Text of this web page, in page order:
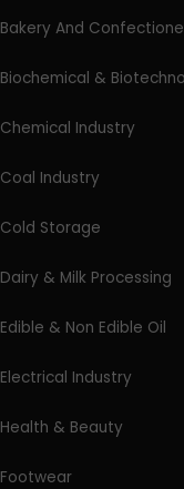
Bakery And
Biochemical &
Chemical Industry
Coal Industry
Cold Storage
Dairy & Milk Processing
Edible & Non Edible Oil
Electrical Industry
Health & Beauty
Footwear